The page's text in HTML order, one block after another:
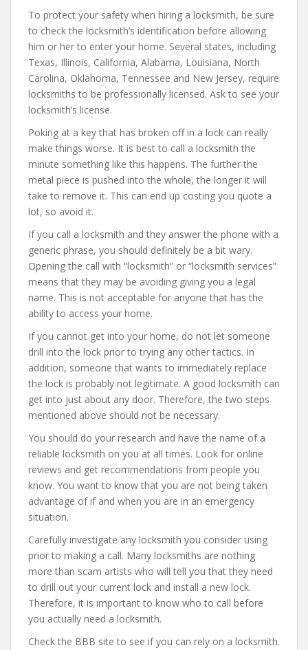
To protect your safety when hiring a locksmith, be sure
to check the locksmith’s identification before allowing
him or her to enter your home. Several states, including
Texas, Illinois, California, Alabama, Louisiana, North
Carolina, Oklahoma, Tennessee and New Jersey, require
locksmiths to be professionally licensed. Ask to see your
locksmith’s license.
Poking at a key that has broken off in a lock can really
make things worse. It is best to call a locksmith the
minute something like this happens. The further the
metal piece is pushed into the whole, the longer it will
take to remove it. This can end up costing you quote a
lot, so avoid it.
If you call a locksmith and they answer the phone with a
generic phrase, you should definitely be a bit wary.
Opening the call with “locksmith” or “locksmith services”
means that they may be avoiding giving you a legal
name. This is not acceptable for anyone that has the
ability to access your home.
If you cannot get into your home, do not let someone
drill into the lock prior to trying any other tactics. In
addition, someone that wants to immediately replace
the lock is probably not legitimate. A good locksmith can
get into just about any door. Therefore, the two steps
mentioned above should not be necessary.
You should do your research and have the name of a
reliable locksmith on you at all times. Look for online
reviews and get recommendations from people you
know. You want to know that you are not being taken
advantage of if and when you are in an emergency
situation.
Carefully investigate any locksmith you consider using
prior to making a call. Many locksmiths are nothing
more than scam artists who will tell you that they need
to drill out your current lock and install a new lock.
Therefore, it is important to know who to call before
you actually need a locksmith.
Check the BBB site to see if you can rely on a locksmith.